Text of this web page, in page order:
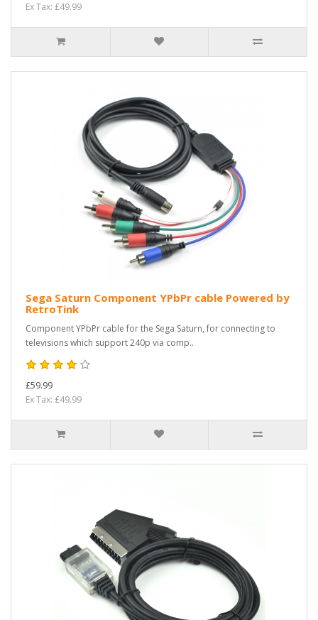
Ex Tax: £49.99
Sega Saturn Component YPbPr cable Powered by
RetroTink
Component YPbPr cable for the Sega Saturn, for connecting to
televisions which support 240p via comp..
£59.99
Ex Tax: £49.99